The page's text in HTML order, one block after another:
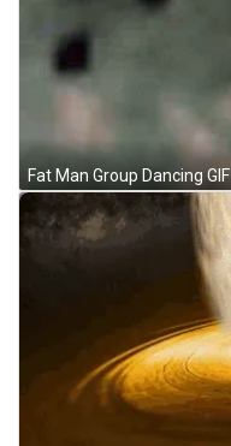
Fat Man Group Dancing GIF